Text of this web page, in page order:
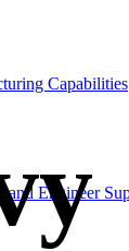
Capabilities
and Engineer